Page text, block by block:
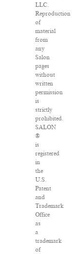
LLC.
Reproduction
of
material
from
any
Salon
pages
without
written
permission
is
strictly
prohibited.
SALON
®
is
registered
in
the
U.S.
Patent
and
Trademark
Office
as
a
trademark
of